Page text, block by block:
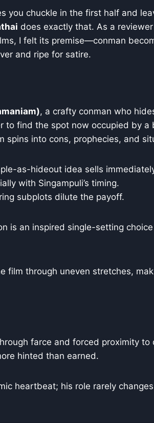
you chuckle in the first half and
does exactly that. As a reviewer
I felt its premise—conman
and ripe for satire.
, a crafty conman who
to find the spot now occupied by a
spins into cons, prophecies, and
as-hideout idea sells
with Singampuli’s timing.
subplots dilute the payoff.
is an inspired single-setting
film through uneven stretches,
farce and forced proximity to
hinted than earned.
heartbeat; his role rarely